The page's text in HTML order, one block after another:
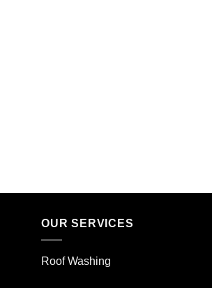
OUR SERVICES
Roof Washing